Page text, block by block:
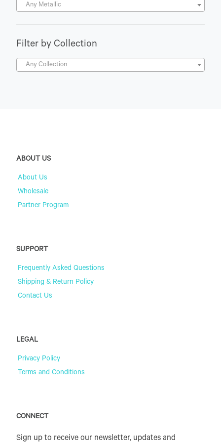
Any Metallic
Filter by Collection
Any Collection
ABOUT US
About Us
Wholesale
Partner Program
SUPPORT
Frequently Asked Questions
Shipping & Return Policy
Contact Us
LEGAL
Privacy Policy
Terms and Conditions
CONNECT
Sign up to receive our newsletter, updates and